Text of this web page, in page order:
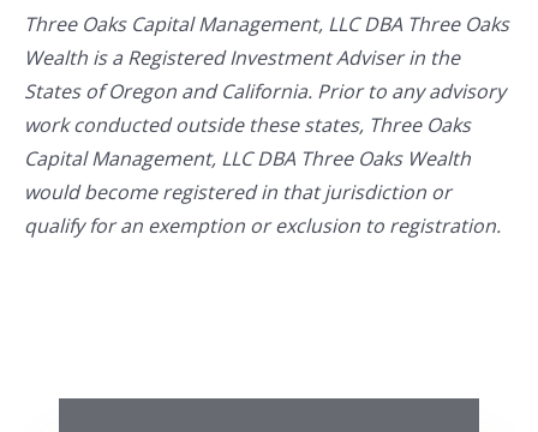
Three Oaks Capital Management, LLC DBA Three Oaks
Wealth is a Registered Investment Adviser in the
States of Oregon and California. Prior to any advisory
work conducted outside these states, Three Oaks
Capital Management, LLC DBA Three Oaks Wealth
would become registered in that jurisdiction or
qualify for an exemption or exclusion to registration.